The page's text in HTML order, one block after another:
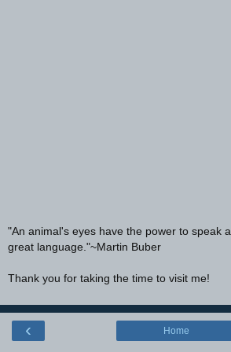
"An animal's eyes have the power to speak a
great language."~Martin Buber
Thank you for taking the time to visit me!
‹ Home